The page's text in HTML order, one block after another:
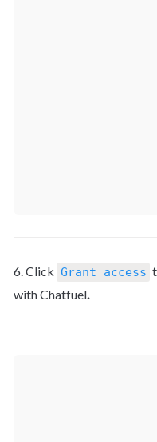
6. Click Grant access
with Chatfuel.